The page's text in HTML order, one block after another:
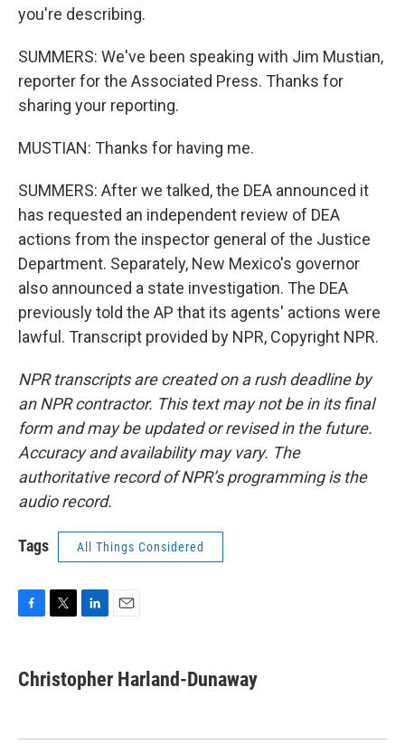
you're describing.
SUMMERS: We've been speaking with Jim Mustian,
reporter for the Associated Press. Thanks for
sharing your reporting.
MUSTIAN: Thanks for having me.
SUMMERS: After we talked, the DEA announced it
has requested an independent review of DEA
actions from the inspector general of the Justice
Department. Separately, New Mexico's governor
also announced a state investigation. The DEA
previously told the AP that its agents' actions were
lawful. Transcript provided by NPR, Copyright NPR.
NPR transcripts are created on a rush deadline by
an NPR contractor. This text may not be in its final
form and may be updated or revised in the future.
Accuracy and availability may vary. The
authoritative record of NPR’s programming is the
audio record.
Tags All Things Considered
e
b
k
t
t
k
e
n
i
Christopher Harland-Dunaway